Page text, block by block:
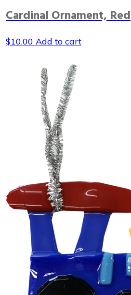
Cardinal Ornament, Red
$10.00 Add to cart